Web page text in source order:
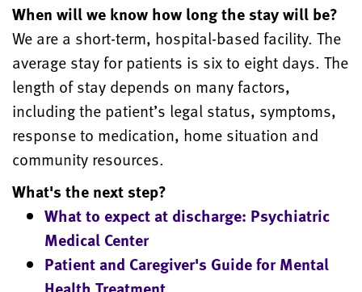
When will we know how long the stay will be?
We are a short-term, hospital-based facility. The
average stay for patients is six to eight days. The
length of stay depends on many factors,
including the patient’s legal status, symptoms,
response to medication, home situation and
community resources.
What's the next step?
What to expect at discharge: Psychiatric
Medical Center
Patient and Caregiver's Guide for Mental